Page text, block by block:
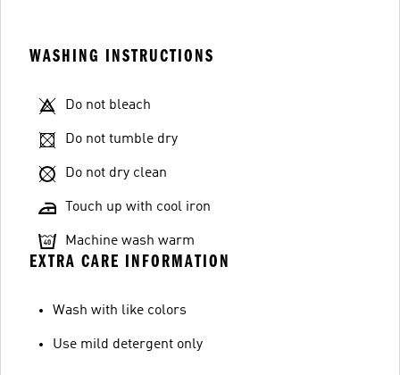
WASHING INSTRUCTIONS
Do not bleach
Do not tumble dry
Do not dry clean
Touch up with cool iron
Machine wash warm
EXTRA CARE INFORMATION
Wash with like colors
Use mild detergent only